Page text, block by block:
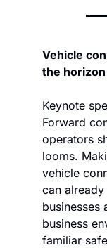
Vehicle
the
Keynote
Forward
operators
looms.
vehicle
can
businesses
business
familiar